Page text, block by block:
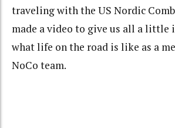
traveling with the US Nordic
made a video to give us all a little
what life on the road is like as a
NoCo team.